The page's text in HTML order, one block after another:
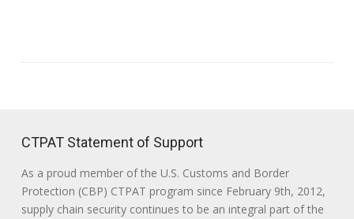
CTPAT Statement of Support
As a proud member of the U.S. Customs and Border
Protection (CBP) CTPAT program since February 9th, 2012,
supply chain security continues to be an integral part of the